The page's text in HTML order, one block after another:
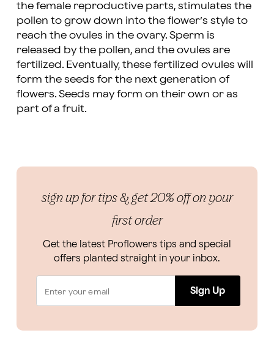
the female reproductive parts, stimulates the
pollen to grow down into the flower’s style to
reach the ovules in the ovary. Sperm is
released by the pollen, and the ovules are
fertilized. Eventually, these fertilized ovules will
form the seeds for the next generation of
flowers. Seeds may form on their own or as
part of a fruit.
sign up for tips & get 20% off on your
first order
Get the latest Proflowers tips and special
offers planted straight in your inbox.
Sign Up